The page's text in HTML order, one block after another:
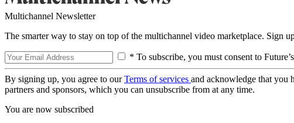
Multichannel Newsletter
The smarter way to stay on top of the multichannel video marketplace. Sign
* To subscribe, you must consent to
By signing up, you agree to ourTerms of services and acknowledge that you
partners and sponsors, which you can unsubscribe from at any time.
You are now subscribed